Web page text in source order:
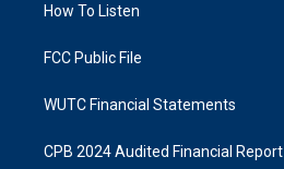
a
k
How To Listen
FCC Public File
WUTC Financial Statements
CPB 2024 Audited Financial Report